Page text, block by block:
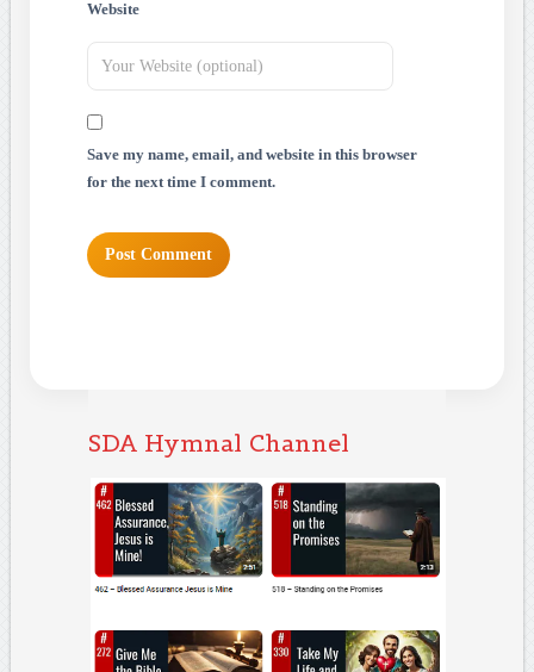
Website
Save my name, email, and website in this browser
for the next time I comment.
SDA Hymnal Channel